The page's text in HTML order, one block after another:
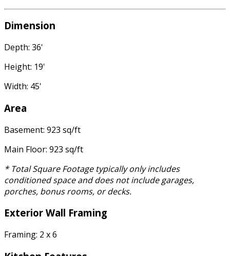
Dimension
Depth: 36'
Height: 19'
Width: 45'
Area
Basement: 923 sq/ft
Main Floor: 923 sq/ft
* Total Square Footage typically only includes
conditioned space and does not include garages,
porches, bonus rooms, or decks.
Exterior Wall Framing
Framing: 2 x 6